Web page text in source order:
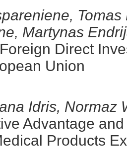
Martynas
Direct
Union
Idris, Normaz
Advantage
Products